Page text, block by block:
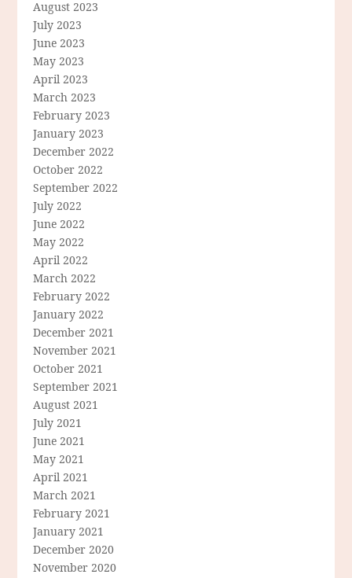
August 2023
July 2023
June 2023
May 2023
April 2023
March 2023
February 2023
January 2023
December 2022
October 2022
September 2022
July 2022
June 2022
May 2022
April 2022
March 2022
February 2022
January 2022
December 2021
November 2021
October 2021
September 2021
August 2021
July 2021
June 2021
May 2021
April 2021
March 2021
February 2021
January 2021
December 2020
November 2020